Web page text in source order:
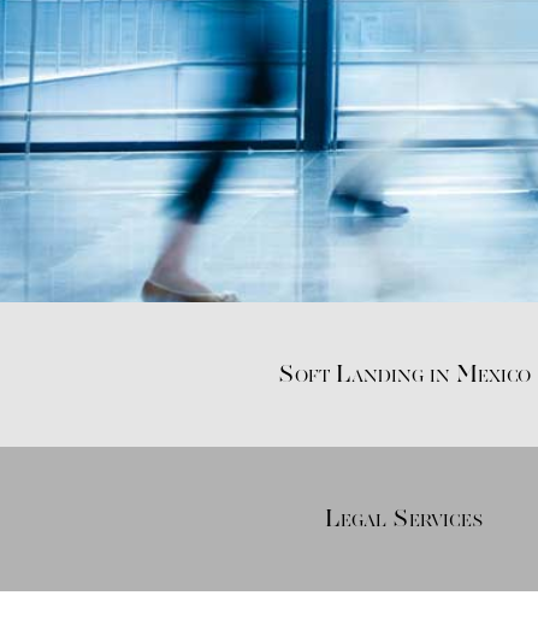
Soft Landing in Mexico
Legal Services